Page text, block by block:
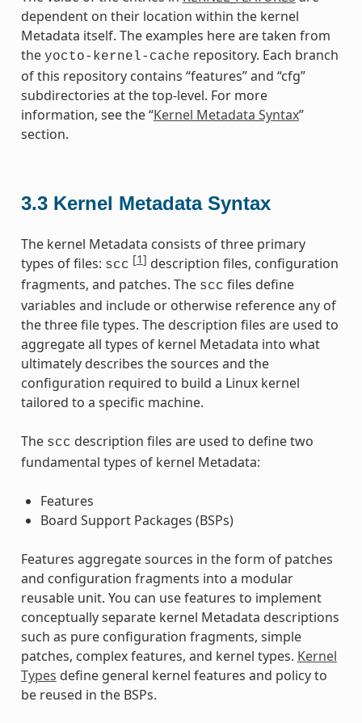
dependent on their location within the kernel
Metadata itself. The examples here are taken from
the yocto-kernel-cache repository. Each branch
of this repository contains “features” and “cfg”
subdirectories at the top-level. For more
information, see the “Kernel Metadata Syntax”
section.
3.3 Kernel Metadata Syntax
The kernel Metadata consists of three primary
types of files: scc [1] description files, configuration
fragments, and patches. The scc files define
variables and include or otherwise reference any of
the three file types. The description files are used to
aggregate all types of kernel Metadata into what
ultimately describes the sources and the
configuration required to build a Linux kernel
tailored to a specific machine.
The scc description files are used to define two
fundamental types of kernel Metadata:
Features
Board Support Packages (BSPs)
Features aggregate sources in the form of patches
and configuration fragments into a modular
reusable unit. You can use features to implement
conceptually separate kernel Metadata descriptions
such as pure configuration fragments, simple
patches, complex features, and kernel types. Kernel
Types define general kernel features and policy to
be reused in the BSPs.